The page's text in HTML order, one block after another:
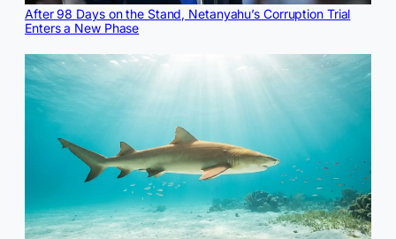
After 98 Days on the Stand, Netanyahu’s Corruption Trial
Enters a New Phase